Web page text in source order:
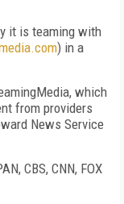
it is teaming with
) in a
which
from providers
News Service
CBS, CNN, FOX